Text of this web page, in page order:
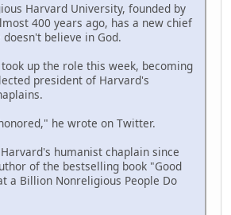
Harvard University, founded by
400 years ago, has a new chief
believe in God.
up the role this week, becoming
president of Harvard's
he wrote on Twitter.
humanist chaplain since
of the bestselling book "Good
a Billion Nonreligious People Do